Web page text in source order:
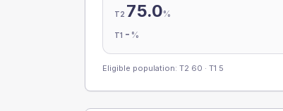
T2 75.0%
T1 - %
Eligible population: T2 60 · T1 5